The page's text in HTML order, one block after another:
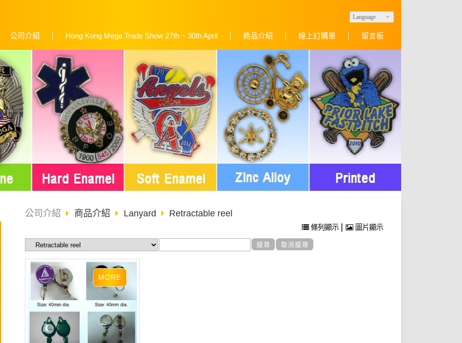
Language
公司介紹 Hong Kong Mega Trade Show 27th ~ 30th April 商品介紹 線上訂購單 留言板
公司介紹 商品介紹 Lanyard Retractable reel
條列顯示 圖片顯示